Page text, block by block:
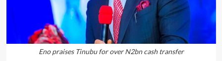
Eno praises Tinubu for over N2bn cash transfer